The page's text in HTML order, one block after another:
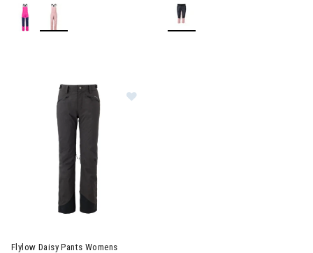
Flylow Daisy Pants Womens